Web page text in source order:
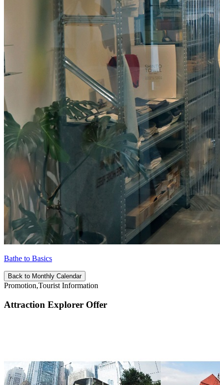
Bathe to Basics
Back to Monthly Calendar
Promotion,Tourist Information
Attraction Explorer Offer